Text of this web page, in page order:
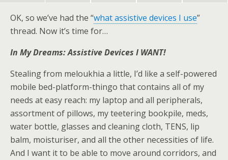
OK, so we’ve had the “what assistive devices I use”
thread. Now it’s time for…
In My Dreams: Assistive Devices I WANT!
Stealing from meloukhia a little, I’d like a self-powered
mobile bed-platform-thingo that contains all of my
needs at easy reach: my laptop and all peripherals,
assortment of pillows, my teetering bookpile, meds,
water bottle, glasses and cleaning cloth, TENS, lip
balm, moisturiser, and all the other necessities of life.
And I want it to be able to move around corridors, and